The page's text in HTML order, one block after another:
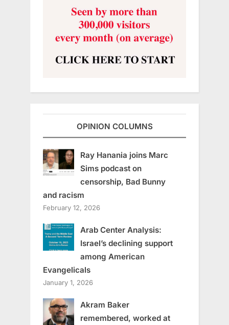
OPINION COLUMNS
Ray Hanania joins Marc
Sims podcast on
censorship, Bad Bunny
and racism
February 12, 2026
Arab Center Analysis:
Israel’s declining support
among American
Evangelicals
January 1, 2026
Akram Baker
remembered, worked at